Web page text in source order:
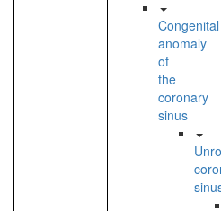
Congenital
anomaly
of
the
coronary
sinus